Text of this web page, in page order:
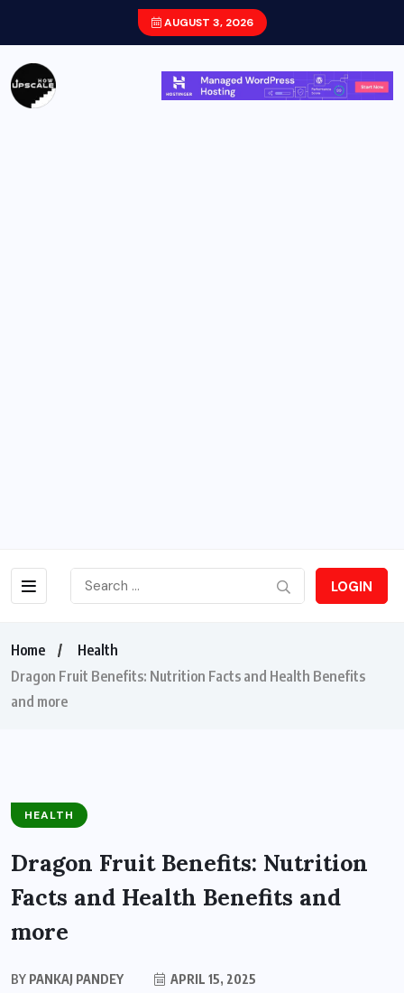
AUGUST 3, 2026
LOGIN
Home
Health
Dragon Fruit Benefits: Nutrition Facts and Health Benefits
and more
HEALTH
Dragon Fruit Benefits: Nutrition
Facts and Health Benefits and
more
BY PANKAJ PANDEY
APRIL 15, 2025